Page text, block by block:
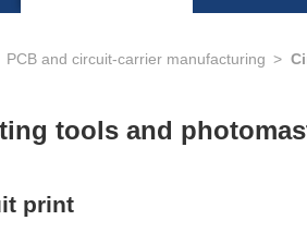
PCB and circuit-carrier manufacturing
tools and
print